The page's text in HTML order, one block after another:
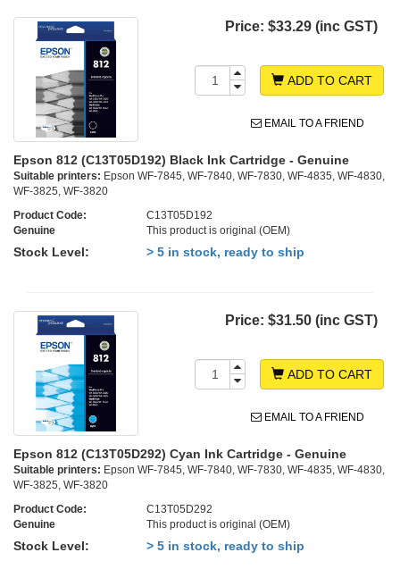
Price: $33.29 (inc GST)
ADD TO CART
EMAIL TO A FRIEND
Epson 812 (C13T05D192) Black Ink Cartridge - Genuine
Suitable printers: Epson WF-7845, WF-7840, WF-7830, WF-4835, WF-4830,
WF-3825, WF-3820
Product Code:
C13T05D192
Genuine
This product is original (OEM)
Stock Level: > 5 in stock, ready to ship
Price: $31.50 (inc GST)
ADD TO CART
EMAIL TO A FRIEND
Epson 812 (C13T05D292) Cyan Ink Cartridge - Genuine
Suitable printers: Epson WF-7845, WF-7840, WF-7830, WF-4835, WF-4830,
WF-3825, WF-3820
Product Code:
C13T05D292
Genuine
This product is original (OEM)
Stock Level: > 5 in stock, ready to ship